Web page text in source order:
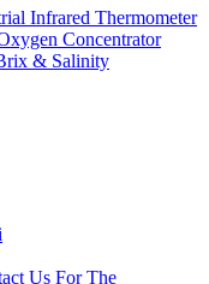
Infrared Thermometer
Concentrator
& Salinity
Us For The